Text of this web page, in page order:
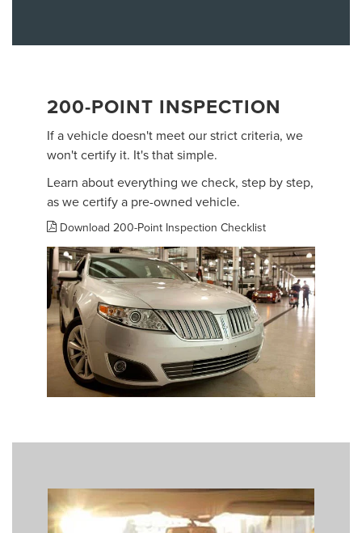
200-POINT INSPECTION
If a vehicle doesn't meet our strict criteria, we
won't certify it. It's that simple.
Learn about everything we check, step by step,
as we certify a pre-owned vehicle.
Download 200-Point Inspection Checklist